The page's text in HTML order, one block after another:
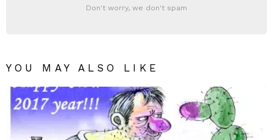
Don't worry, we don't spam
YOU MAY ALSO LIKE